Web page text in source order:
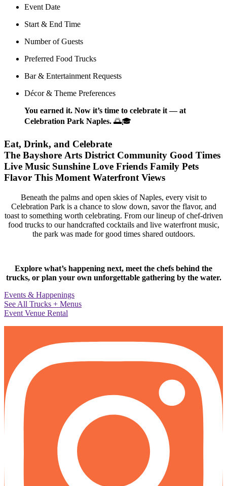
Event Date
Start & End Time
Number of Guests
Preferred Food Trucks
Bar & Entertainment Requests
Décor & Theme Preferences
You earned it. Now it’s time to celebrate it — at
Celebration Park Naples. 🌅🎓
Eat, Drink, and Celebrate
The Bayshore Arts District Community Good Times
Live Music Sunshine Love Friends Family Pets
Flavor This Moment Waterfront Views
Beneath the palms and open skies of Naples, every visit to
Celebration Park is a chance to slow down, savor the flavor, and
toast to something worth celebrating. From our lineup of chef-driven
food trucks to our handcrafted cocktails and live waterfront music,
the park was made for good times shared outdoors.
Explore what’s happening next, meet the chefs behind the
trucks, or plan your own unforgettable gathering by the water.
Events & Happenings
See All Trucks + Menus
Event Venue Rental